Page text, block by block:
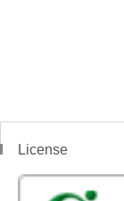
License